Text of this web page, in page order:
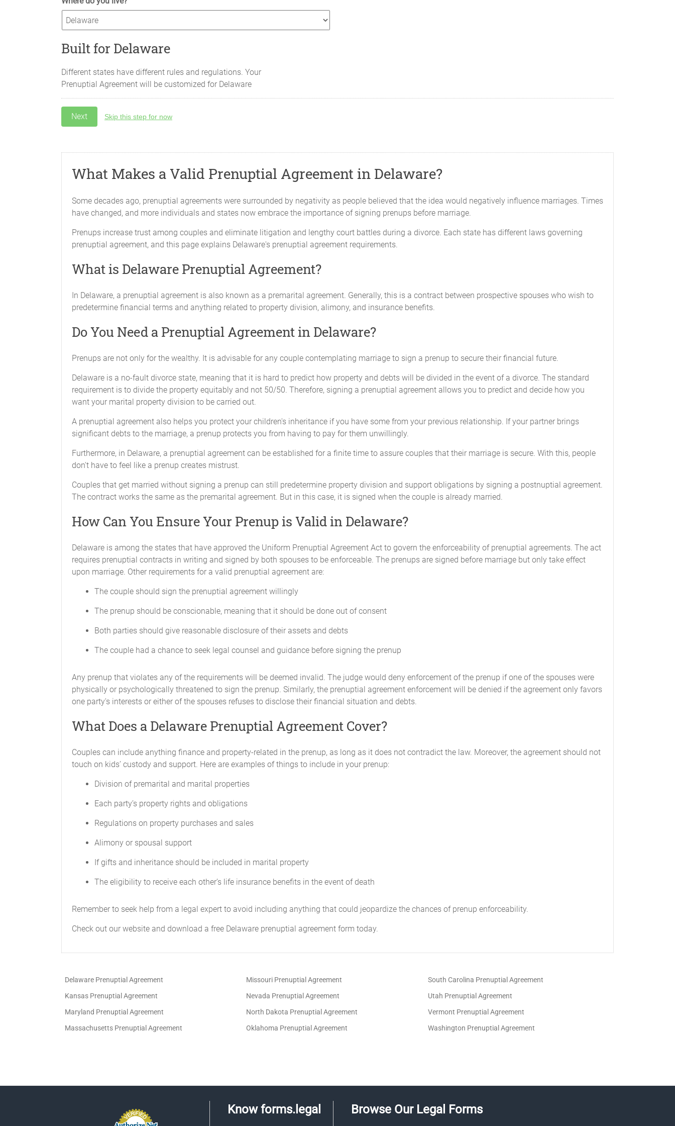
Built for Delaware
Different states have different rules and regulations. Your
Prenuptial Agreement will be customized for Delaware
Skip this step for now
What Makes a Valid Prenuptial Agreement in Delaware?
Some decades ago, prenuptial agreements were surrounded by negativity as people believed that the idea would negatively influence marriages. Times
have changed, and more individuals and states now embrace the importance of signing prenups before marriage.
Prenups increase trust among couples and eliminate litigation and lengthy court battles during a divorce. Each state has different laws governing
prenuptial agreement, and this page explains Delaware's prenuptial agreement requirements.
What is Delaware Prenuptial Agreement?
In Delaware, a prenuptial agreement is also known as a premarital agreement. Generally, this is a contract between prospective spouses who wish to
predetermine financial terms and anything related to property division, alimony, and insurance benefits.
Do You Need a Prenuptial Agreement in Delaware?
Prenups are not only for the wealthy. It is advisable for any couple contemplating marriage to sign a prenup to secure their financial future.
Delaware is a no-fault divorce state, meaning that it is hard to predict how property and debts will be divided in the event of a divorce. The standard
requirement is to divide the property equitably and not 50/50. Therefore, signing a prenuptial agreement allows you to predict and decide how you
want your marital property division to be carried out.
A prenuptial agreement also helps you protect your children's inheritance if you have some from your previous relationship. If your partner brings
significant debts to the marriage, a prenup protects you from having to pay for them unwillingly.
Furthermore, in Delaware, a prenuptial agreement can be established for a finite time to assure couples that their marriage is secure. With this, people
don't have to feel like a prenup creates mistrust.
Couples that get married without signing a prenup can still predetermine property division and support obligations by signing a postnuptial agreement.
The contract works the same as the premarital agreement. But in this case, it is signed when the couple is already married.
How Can You Ensure Your Prenup is Valid in Delaware?
Delaware is among the states that have approved the Uniform Prenuptial Agreement Act to govern the enforceability of prenuptial agreements. The act
requires prenuptial contracts in writing and signed by both spouses to be enforceable. The prenups are signed before marriage but only take effect
upon marriage. Other requirements for a valid prenuptial agreement are:
The couple should sign the prenuptial agreement willingly
The prenup should be conscionable, meaning that it should be done out of consent
Both parties should give reasonable disclosure of their assets and debts
The couple had a chance to seek legal counsel and guidance before signing the prenup
Any prenup that violates any of the requirements will be deemed invalid. The judge would deny enforcement of the prenup if one of the spouses were
physically or psychologically threatened to sign the prenup. Similarly, the prenuptial agreement enforcement will be denied if the agreement only favors
one party's interests or either of the spouses refuses to disclose their financial situation and debts.
What Does a Delaware Prenuptial Agreement Cover?
Couples can include anything finance and property-related in the prenup, as long as it does not contradict the law. Moreover, the agreement should not
touch on kids’ custody and support. Here are examples of things to include in your prenup:
Division of premarital and marital properties
Each party’s property rights and obligations
Regulations on property purchases and sales
Alimony or spousal support
If gifts and inheritance should be included in marital property
The eligibility to receive each other’s life insurance benefits in the event of death
Remember to seek help from a legal expert to avoid including anything that could jeopardize the chances of prenup enforceability.
Check out our website and download a free Delaware prenuptial agreement form today.
Delaware Prenuptial Agreement
Kansas Prenuptial Agreement
Maryland Prenuptial Agreement
Massachusetts Prenuptial Agreement
Missouri Prenuptial Agreement
Nevada Prenuptial Agreement
North Dakota Prenuptial Agreement
Oklahoma Prenuptial Agreement
South Carolina Prenuptial Agreement
Utah Prenuptial Agreement
Vermont Prenuptial Agreement
Washington Prenuptial Agreement
Know forms.legal Browse Our Legal Forms